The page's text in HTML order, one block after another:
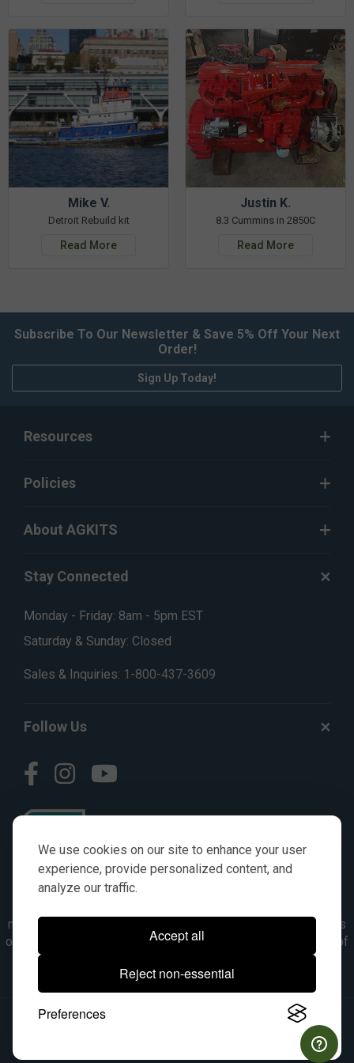
We use cookies on our site to enhance your user
experience, provide personalized content, and
analyze our traffic.
Accept all
Reject non-essential
Preferences
Mike V.
Detroit Rebuild kit
Read More
Justin K.
8.3 Cummins in 2850C
Read More
Subscribe To Our Newsletter & Save 5% Off Your Next
Order!
Sign Up Today!
Resources
Policies
About AGKITS
Stay Connected
Monday - Friday: 8am - 5pm EST
Saturday & Sunday: Closed
Sales & Inquiries: 1-800-437-3609
Follow Us
numbers, symbols & descriptions are for reference purposes
only. It is not implied in any way that the items are a product of
the manufacturer referenced. OEM makes are registered
trademarks of their respective owners.
© 2026, All Rights Reserved.